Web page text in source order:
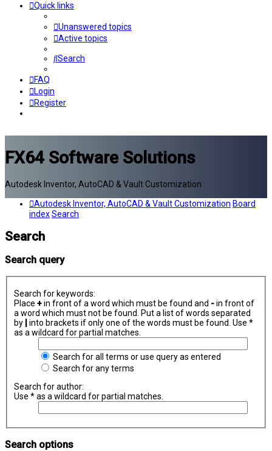
Quick links
Unanswered topics
Active topics
Search
FAQ
Login
Register
FX64 Software Solutions
Autodesk Inventor, AutoCAD & Vault Customization
Autodesk Inventor, AutoCAD & Vault Customization Board
indexSearch
Search
Search query
Search for keywords:
Place +in front of a word which must be found and -in front of
a word which must not be found. Put a list of words separated
by
into brackets if only one of the words must be found. Use *
as a wildcard for partial matches.
Search for all terms or use query as entered
Search for any terms
Search for author:
Use * as a wildcard for partial matches.
Search options